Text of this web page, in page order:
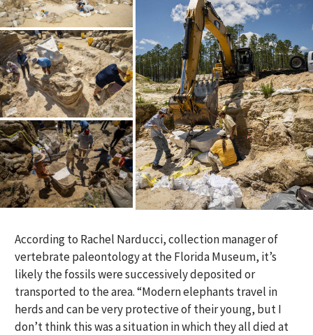
According to Rachel Narducci, collection manager of
vertebrate paleontology at the Florida Museum, it’s
likely the fossils were successively deposited or
transported to the area. “Modern elephants travel in
herds and can be very protective of their young, but I
don’t think this was a situation in which they all died at